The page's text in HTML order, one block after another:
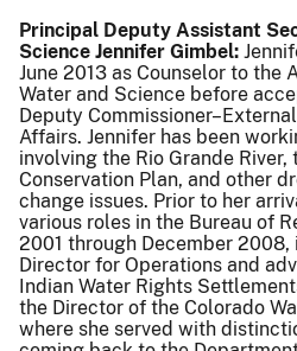
Principal Deputy Assistant
Science Jennifer Gimbel:
June 2013 as Counselor to the
Water and Science before
Deputy
Affairs. Jennifer has been
involving the Rio Grande River,
Conservation Plan, and other
change issues. Prior to her
various roles in the Bureau of
2001 through December
Director for Operations and
Indian Water Rights
the Director of the Colorado
where she served with